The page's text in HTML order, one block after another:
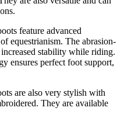
feature advanced
equestrianism. The abrasion-
stability while riding.
ensures perfect foot support,
are also very stylish with
They are available